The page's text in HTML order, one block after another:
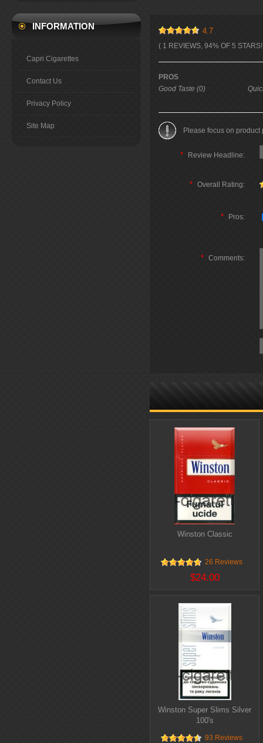
INFORMATION
Capri Cigarettes
Contact Us
Privacy Policy
Site Map
4.7
( 1 REVIEWS, 94% OF 5
PROS
Good Taste (0)
Please focus on
* Review Headline:
* Overall Rating:
* Pros:
* Comments:
Winston Classic
26 Reviews
$24.00
Winston Super Slims Silver
100's
93 Reviews